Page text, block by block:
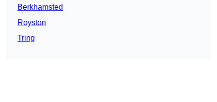
Berkhamsted
Royston
Tring